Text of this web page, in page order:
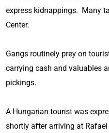
express kidnappings. Many
Center.
Gangs routinely prey on
carrying cash and valuables
pickings.
A Hungarian tourist was
shortly after arriving at